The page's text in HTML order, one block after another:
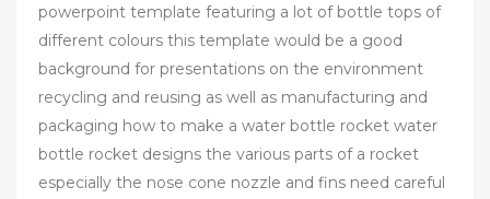
powerpoint template featuring a lot of bottle tops of
different colours this template would be a good
background for presentations on the environment
recycling and reusing as well as manufacturing and
packaging how to make a water bottle rocket water
bottle rocket designs the various parts of a rocket
especially the nose cone nozzle and fins need careful